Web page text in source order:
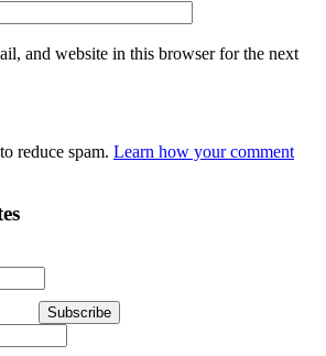
and website in this browser for the next
reduce spam. Learn how your comment
Subscribe